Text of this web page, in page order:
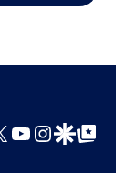
YouTube
GoogleGoogle Top